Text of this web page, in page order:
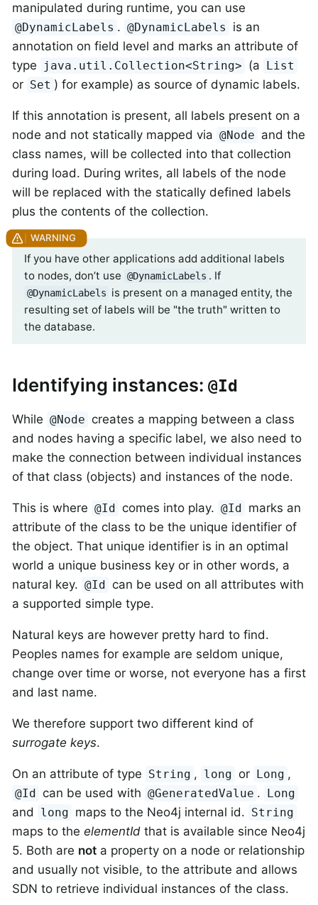
manipulated during runtime, you can use
@DynamicLabels . @DynamicLabels
is an
annotation on field level and marks an attribute of
type
java.util.Collection<String> (a List
or Set ) for example) as source of dynamic labels.
If this annotation is present, all labels present on a
node and not statically mapped via @Node and the
class names, will be collected into that collection
during load. During writes, all labels of the node
will be replaced with the statically defined labels
plus the contents of the collection.
If you have other applications add additional labels
to nodes, don’t use @DynamicLabels . If
@DynamicLabels is present on a managed entity, the
resulting set of labels will be "the truth" written to
the database.
Identifying instances: @Id
While @Node creates a mapping between a class
and nodes having a specific label, we also need to
make the connection between individual instances
of that class (objects) and instances of the node.
This is where @Id comes into play. @Id marks an
attribute of the class to be the unique identifier of
the object. That unique identifier is in an optimal
world a unique business key or in other words, a
natural key. @Id can be used on all attributes with
a supported simple type.
Natural keys are however pretty hard to find.
Peoples names for example are seldom unique,
change over time or worse, not everyone has a first
and last name.
We therefore support two different kind of
surrogate keys.
On an attribute of type String , long or Long ,
@Id can be used with @GeneratedValue . Long
and long maps to the Neo4j internal id. String
maps to the elementId that is available since Neo4j
5. Both are not a property on a node or relationship
and usually not visible, to the attribute and allows
SDN to retrieve individual instances of the class.